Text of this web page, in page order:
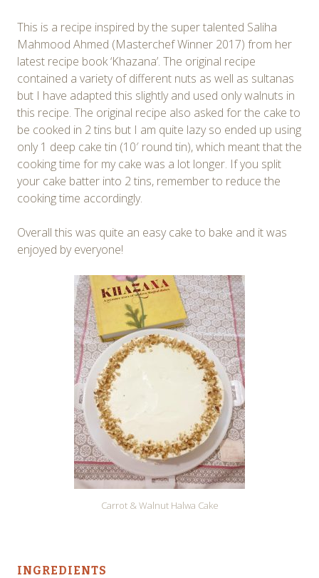
This is a recipe inspired by the super talented Saliha
Mahmood Ahmed (Masterchef Winner 2017) from her
latest recipe book ‘Khazana’. The original recipe
contained a variety of different nuts as well as sultanas
but I have adapted this slightly and used only walnuts in
this recipe. The original recipe also asked for the cake to
be cooked in 2 tins but I am quite lazy so ended up using
only 1 deep cake tin (10′ round tin), which meant that the
cooking time for my cake was a lot longer. If you split
your cake batter into 2 tins, remember to reduce the
cooking time accordingly.
Overall this was quite an easy cake to bake and it was
enjoyed by everyone!
Carrot & Walnut Halwa Cake
INGREDIENTS